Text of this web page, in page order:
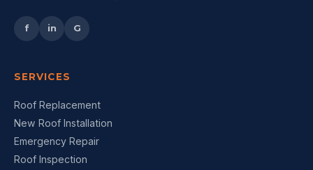
f in G
SERVICES
Roof Replacement
New Roof Installation
Emergency Repair
Roof Inspection